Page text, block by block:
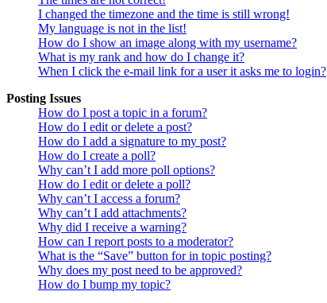
I changed the timezone and the time is still wrong!
My language is not in the list!
How do I show an image along with my username?
What is my rank and how do I change it?
When I click the e-mail link for a user it asks me to login?
Posting Issues
How do I post a topic in a forum?
How do I edit or delete a post?
How do I add a signature to my post?
How do I create a poll?
Why can’t I add more poll options?
How do I edit or delete a poll?
Why can’t I access a forum?
Why can’t I add attachments?
Why did I receive a warning?
How can I report posts to a moderator?
What is the “Save” button for in topic posting?
Why does my post need to be approved?
How do I bump my topic?